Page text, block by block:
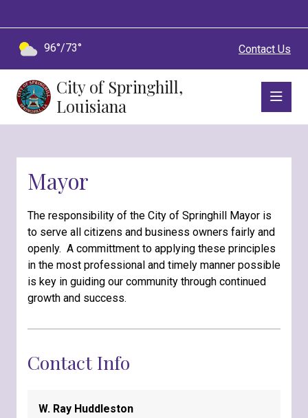
Contact Us
96°/73°
City of Springhill,
Louisiana
Mayor
The responsibility of the City of Springhill Mayor is
to serve all citizens and business owners fairly and
openly. A committment to applying these principles
in the most professional and timely manner possible
is key in guiding our community through continued
growth and success.
Contact Info
W. Ray Huddleston